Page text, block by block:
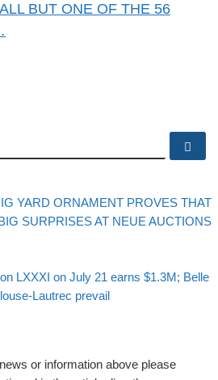
BUT ONE OF THE 56
YARD ORNAMENT PROVES THAT
SURPRISES AT NEUE AUCTIONS
LXXXI on July 21 earns $1.3M; Belle
Lautrec prevail
or information above please